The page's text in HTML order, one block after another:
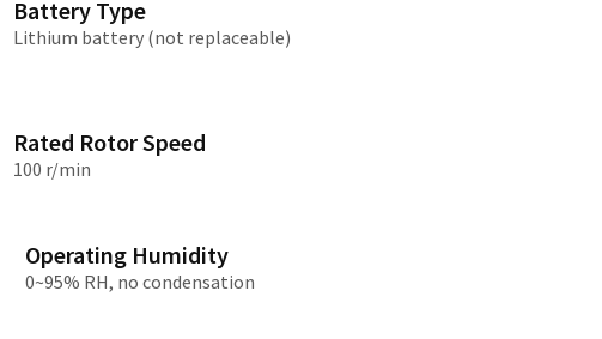
Asia
日本 日本語
Battery Type
Lithium battery (not replaceable)
Rated Rotor Speed
100 r/min
Operating Humidity
0~95% RH, no condensation